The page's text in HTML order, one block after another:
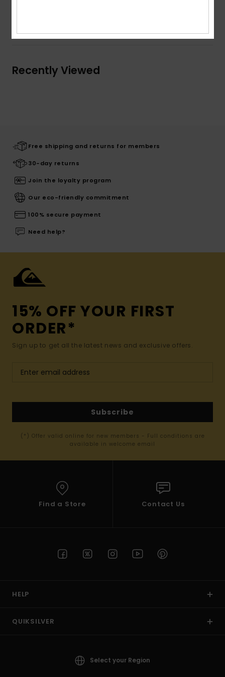
Recently Viewed
Free shipping and returns for members
30-day returns
Join the loyalty program
Our eco-friendly commitment
100% secure payment
Need help?
15% OFF YOUR FIRST
ORDER*
Sign up to get all the latest news and exclusive offers.
Subscribe
(*) Offer valid online for new members - Full conditions are
available in welcome email
Find a Store Contact Us
HELP
QUIKSILVER
Select your Region